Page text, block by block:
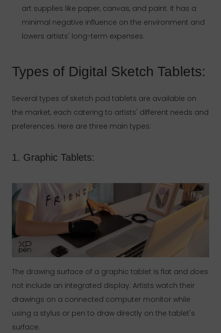
art supplies like paper, canvas, and paint. It has a
minimal negative influence on the environment and
lowers artists' long-term expenses.
Types of Digital Sketch Tablets:
Several types of sketch pad tablets are available on
the market, each catering to artists' different needs and
preferences. Here are three main types:
1. Graphic Tablets:
The drawing surface of a graphic tablet is flat and does
not include an integrated display. Artists watch their
drawings on a connected computer monitor while
using a stylus or pen to draw directly on the tablet's
surface.